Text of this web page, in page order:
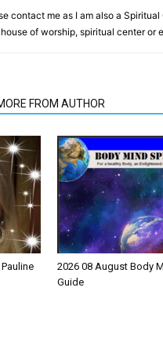
contact me as I am also a
of worship, spiritual center or
FROM AUTHOR
2026 08 August Body
Guide